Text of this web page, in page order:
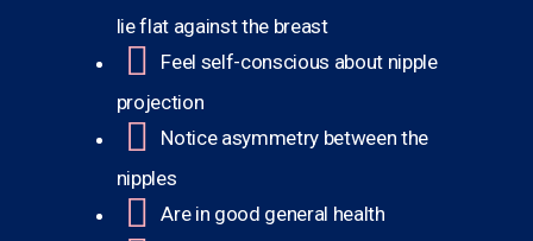
lie flat against the breast
Feel self-conscious about nipple
projection
Notice asymmetry between the
nipples
Are in good general health